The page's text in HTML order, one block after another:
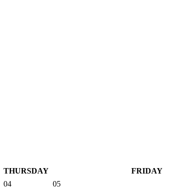
THURSDAY FRIDAY
04 05